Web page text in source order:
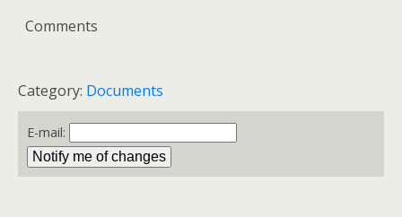
Comments
Category: Documents
E-mail: